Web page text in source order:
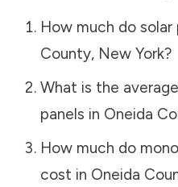
How much do
County, New York?
What is the
panels in Oneida
How much do
cost in Oneida